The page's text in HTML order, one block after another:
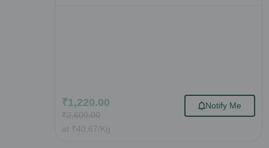
₹1,220.00
₹2,600.00
at ₹40.67/Kg
Notify Me